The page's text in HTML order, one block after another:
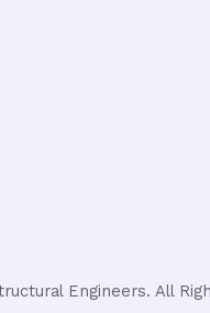
Engineers. All